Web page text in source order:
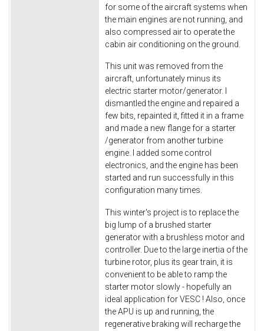
for some of the aircraft systems when
the main engines are not running, and
also compressed air to operate the
cabin air conditioning on the ground.
This unit was removed from the
aircraft, unfortunately minus its
electric starter motor/generator. I
dismantled the engine and repaired a
few bits, repainted it, fitted it in a frame
and made a new flange for a starter
/generator from another turbine
engine. I added some control
electronics, and the engine has been
started and run successfully in this
configuration many times.
This winter's project is to replace the
big lump of a brushed starter
generator with a brushless motor and
controller. Due to the large inertia of the
turbine rotor, plus its gear train, it is
convenient to be able to ramp the
starter motor slowly - hopefully an
ideal application for VESC ! Also, once
the APU is up and running, the
regenerative braking will recharge the